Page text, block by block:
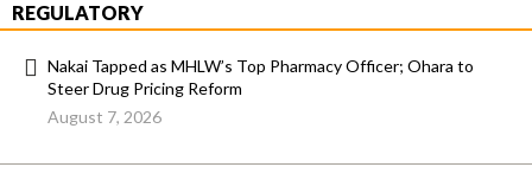
REGULATORY
Nakai Tapped as MHLW’s Top Pharmacy Officer; Ohara to
Steer Drug Pricing Reform
August 7, 2026